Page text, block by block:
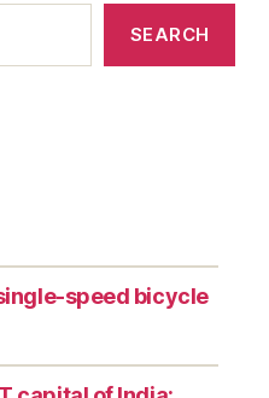
SEARCH
speed bicycle